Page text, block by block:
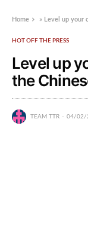
Home » Level up your
HOT OFF THE PRESS
Level up
the
TEAM TTR 04/02/